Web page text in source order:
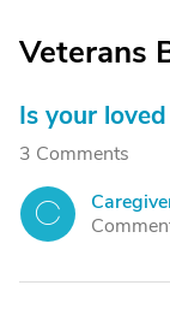
Veterans
Is your
3 Comments
C